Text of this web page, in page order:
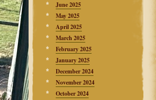
June 2025
May 2025
April 2025
March 2025
February 2025
January 2025
December 2024
November 2024
October 2024